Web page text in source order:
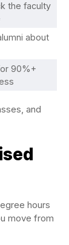
the faculty
about
90%+
and
hours
move from